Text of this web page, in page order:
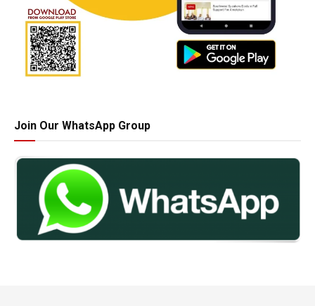
Join Our WhatsApp Group